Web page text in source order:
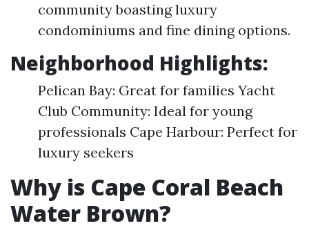
community boasting luxury
condominiums and fine dining options.
Neighborhood Highlights:
Pelican Bay: Great for families Yacht
Club Community: Ideal for young
professionals Cape Harbour: Perfect for
luxury seekers
Why is Cape Coral Beach
Water Brown?